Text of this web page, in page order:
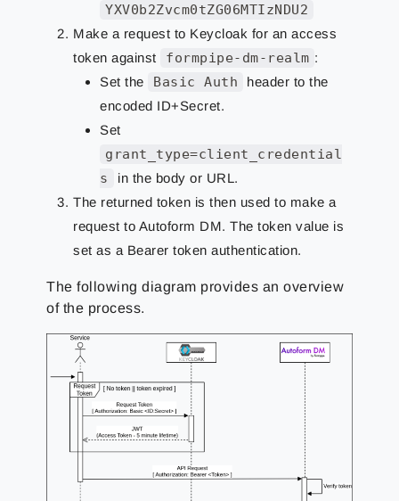
YXV0b2Zvcm0tZG06MTIzNDU2
Make a request to Keycloak for an access
token against
formpipe-dm-realm :
Set the
Basic Auth
header to the
encoded ID+Secret.
Set
grant_type=client_credential
s
in the body or URL.
The returned token is then used to make a
request to Autoform DM. The token value is
set as a Bearer token authentication.
The following diagram provides an overview
of the process.